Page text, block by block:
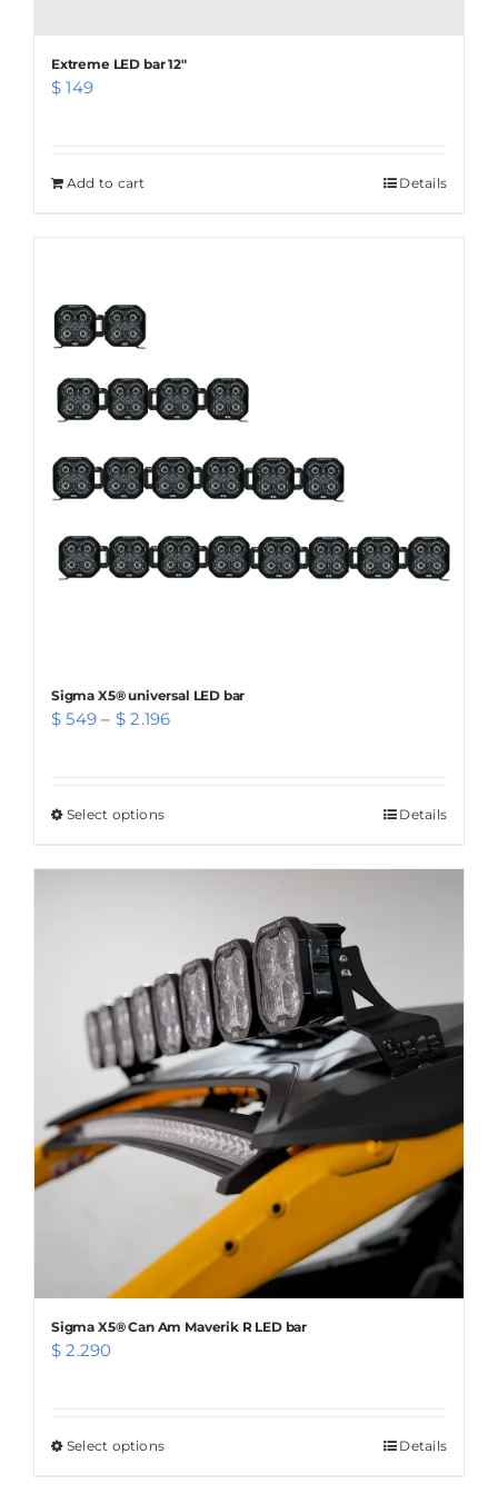
Extreme LED bar 12″
$ 149
Add to cart Details
Sigma X5® universal LED bar
$ 549 – $ 2.196Price
Select optionsThis
variants.
The
options
may
be
chosen
on
the
product
page
Details
Sigma X5® Can Am Maverik R LED bar
$ 2.290
Select optionsThis
Details